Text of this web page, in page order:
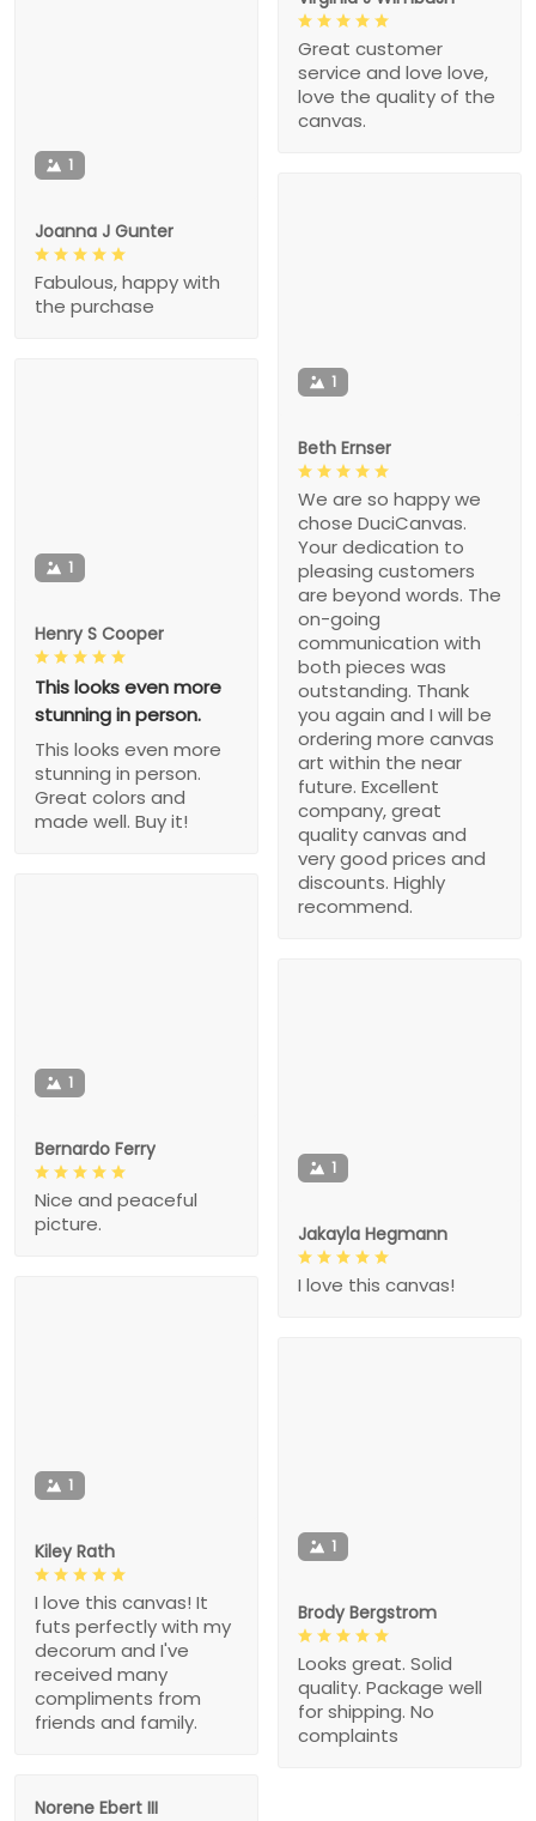
1
Joanna J Gunter
Fabulous, happy with
the purchase
Great customer
service and love love,
love the quality of the
canvas.
1
Beth Ernser
We are so happy we
chose DuciCanvas.
Your dedication to
pleasing customers
are beyond words. The
on-going
communication with
both pieces was
outstanding. Thank
you again and I will be
ordering more canvas
art within the near
future. Excellent
company, great
quality canvas and
very good prices and
discounts. Highly
recommend.
1
Henry S Cooper
This looks even more
stunning in person.
This looks even more
stunning in person.
Great colors and
made well. Buy it!
1
Bernardo Ferry
Nice and peaceful
picture.
1
Jakayla Hegmann
I love this canvas!
1
Kiley Rath
I love this canvas! It
futs perfectly with my
decorum and I've
received many
compliments from
friends and family.
1
Brody Bergstrom
Looks great. Solid
quality. Package well
for shipping. No
complaints
Norene Ebert III